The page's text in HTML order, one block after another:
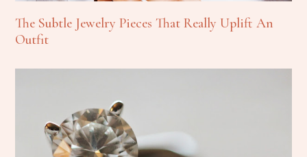
The Subtle Jewelry Pieces That Really Uplift An
Outfit